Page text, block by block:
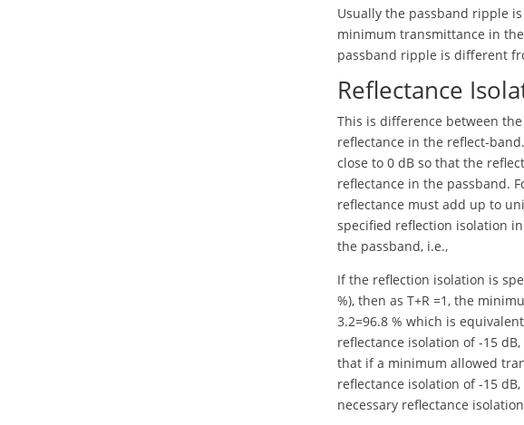
Usually the passband ripple
minimum transmittance in
passband ripple is different
Reflectance
This is difference between
reflectance in the reflect-
close to 0 dB so that the
reflectance in the passband.
reflectance must add up to
specified reflection isolation
the passband, i.e.,
If the reflection isolation is
%), then as T+R =1, the
3.2=96.8 % which is
reflectance isolation of -15
that if a minimum allowed
reflectance isolation of -15
necessary reflectance